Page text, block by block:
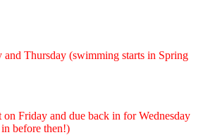
and Thursday (swimming starts in Spring
Friday and due back in for Wednesday
before then!)